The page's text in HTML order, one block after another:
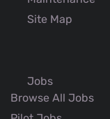
Site Map
Jobs
Browse All Jobs